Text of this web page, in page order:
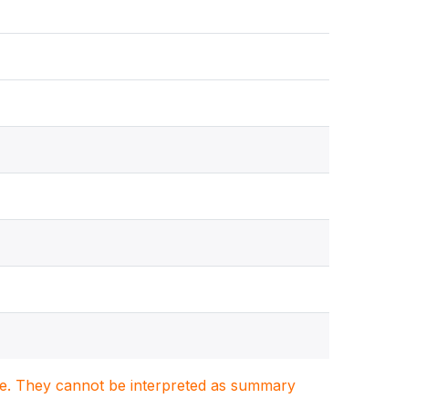
They cannot be interpreted as summary